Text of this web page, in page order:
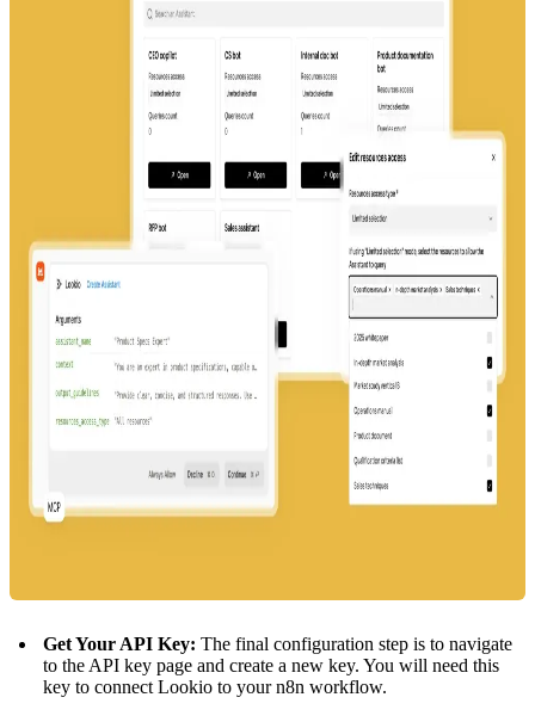
Get Your API Key: The final configuration step is to navigate
to the API key page and create a new key. You will need this
key to connect Lookio to your n8n workflow.